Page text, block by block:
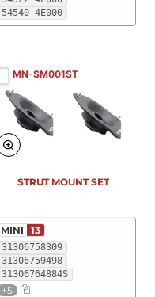
54540-4E000
MN-SM001ST
31306758309
31306759498
31306764884S
+5
MINI 13
STRUT MOUNT SET